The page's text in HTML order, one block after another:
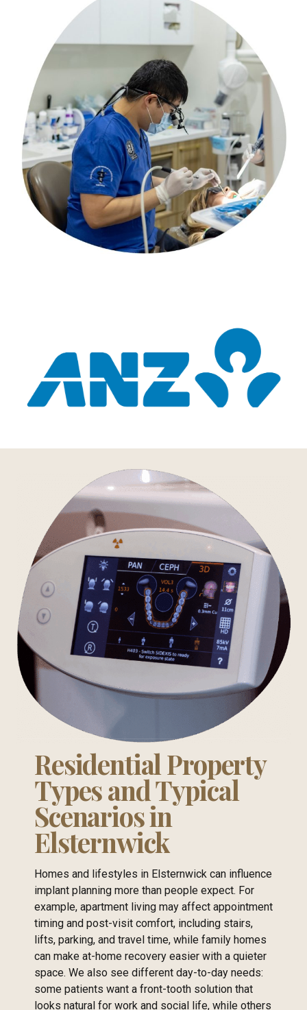
Residential Property
Types and Typical
Scenarios in
Elsternwick
Homes and lifestyles in Elsternwick can influence
implant planning more than people expect. For
example, apartment living may affect appointment
timing and post-visit comfort, including stairs,
lifts, parking, and travel time, while family homes
can make at-home recovery easier with a quieter
space. We also see different day-to-day needs:
some patients want a front-tooth solution that
looks natural for work and social life, while others